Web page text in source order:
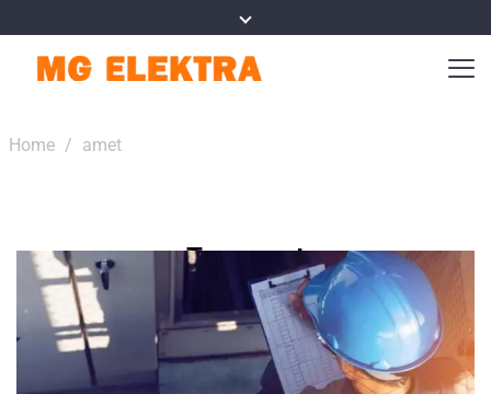
Home / amet
Tag:amet